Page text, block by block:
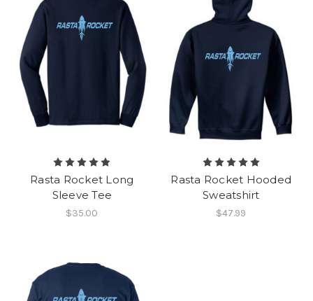
Rasta Rocket Long
Sleeve Tee
$35.00
Rasta Rocket Hooded
Sweatshirt
$47.99